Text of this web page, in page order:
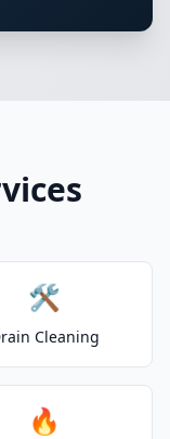
🛠️
Cleaning
🔥